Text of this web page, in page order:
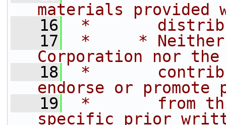
materials provided
   16
*
   17
*     * Neither
Corporation nor
   18
*
endorse or promote
   19
*       from
specific prior